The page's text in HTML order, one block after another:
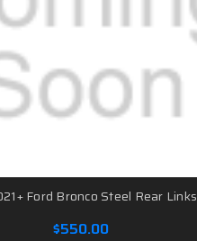
Ford Bronco Steel Rear Links
$550.00